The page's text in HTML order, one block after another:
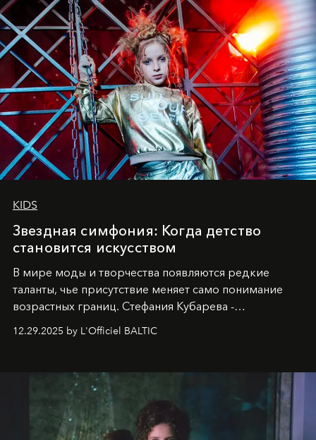
KIDS
Звездная симфония: Когда детство
становится искусством
В мире моды и творчества появляются редкие
таланты, чье присутствие меняет само понимание
возрастных границ. Стефания Кубарева -
десятилетняя обладательница невероятной
харизмы, чье имя уже украшает обложки
2025
и LUXIA June 2025, представляет собой
уникальное явление современной культуры.
12.29.2025 by L'Officiel BALTIC